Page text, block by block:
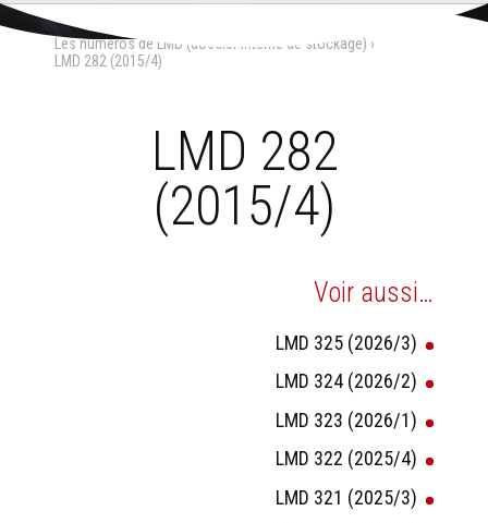
Aller
contenu.
Outils
personnels
Accueil
Les numéros de LMD (dossier interne de stockage) ›
LMD 282 (2015/4)
LMD 282
(2015/4)
Voir aussi…
LMD 325 (2026/3)
LMD 324 (2026/2)
LMD 323 (2026/1)
LMD 322 (2025/4)
LMD 321 (2025/3)